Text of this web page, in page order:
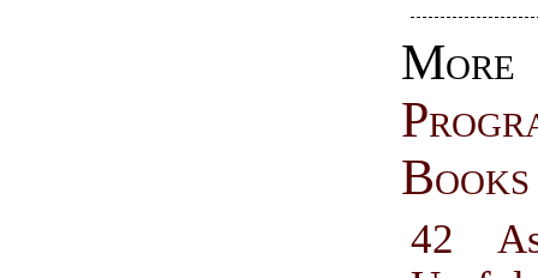
More
Books
42